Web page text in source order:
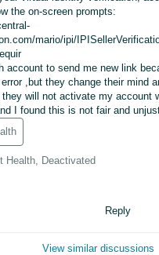
the on-screen prompts:
mario/ipi/
account to send me new link
,but they change their mind
will not activate my account
I found this is not fair and
Health, Deactivated
Reply
View similar discussions